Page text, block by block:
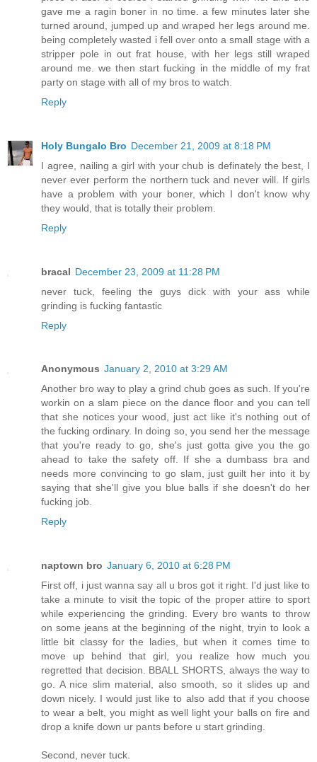
gave me a ragin boner in no time. a few minutes later she
turned around, jumped up and wraped her legs around me.
being completely wasted i fell over onto a small stage with a
stripper pole in out frat house, with her legs still wraped
around me. we then start fucking in the middle of my frat
party on stage with all of my bros to watch.
Reply
Holy Bungalo Bro December 21, 2009 at 8:18 PM
I agree, nailing a girl with your chub is definately the best, I
never ever perform the northern tuck and never will. If girls
have a problem with your boner, which I don't know why
they would, that is totally their problem.
Reply
bracal December 23, 2009 at 11:28 PM
never tuck, feeling the guys dick with your ass while
grinding is fucking fantastic
Reply
Anonymous January 2, 2010 at 3:29 AM
Another bro way to play a grind chub goes as such. If you're
workin on a slam piece on the dance floor and you can tell
that she notices your wood, just act like it's nothing out of
the fucking ordinary. In doing so, you send her the message
that you're ready to go, she's just gotta give you the go
ahead to take the safety off. If she a dumbass bra and
needs more convincing to go slam, just guilt her into it by
saying that she'll give you blue balls if she doesn't do her
fucking job.
Reply
naptown bro January 6, 2010 at 6:28 PM
First off, i just wanna say all u bros got it right. I'd just like to
take a minute to visit the topic of the proper attire to sport
while experiencing the grinding. Every bro wants to throw
on some jeans at the beginning of the night, tryin to look a
little bit classy for the ladies, but when it comes time to
move up behind that girl, you realize how much you
regretted that decision. BBALL SHORTS, always the way to
go. A nice slim material, also smooth, so it slides up and
down nicely. I would just like to also add that if you choose
to wear a belt, you might as well light your balls on fire and
drop a knife down ur pants before u start grinding.
Second, never tuck.